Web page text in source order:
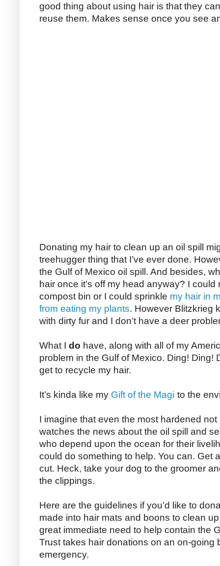
good thing about using hair is that they
reuse them. Makes sense once you see
Donating my hair to clean up an oil spill
treehugger thing that I’ve ever done.
the Gulf of Mexico oil spill. And besides,
hair once it’s off my head anyway? I
compost bin or I could sprinkle my hair in
from eating my plants. However Blitzkrieg
with dirty fur and I don’t have a deer
What I do have, along with all of my
problem in the Gulf of Mexico. Ding! Ding!
get to recycle my hair.
It’s kinda like my Gift of the Magi to the
I imagine that even the most hardened
watches the news about the oil spill and
who depend upon the ocean for their
could do something to help. You can. Get
cut. Heck, take your dog to the groomer
the clippings.
Here are the guidelines if you’d like to
made into hair mats and boons to clean
great immediate need to help contain the
Trust takes hair donations on an on-going
emergency.